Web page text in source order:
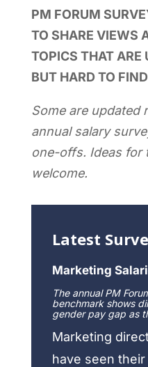
PM FORUM
TO SHARE VIEWS
TOPICS THAT ARE
BUT HARD TO
Some are updated
annual salary
one-offs. Ideas for
welcome.
Latest
Marketing
The annual PM
benchmark shows
gender pay gap as
Marketing
have seen